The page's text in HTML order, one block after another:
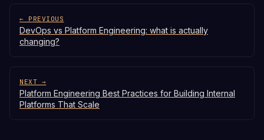
← PREVIOUS
DevOps vs Platform Engineering: what is actually
changing?
NEXT →
Platform Engineering Best Practices for Building Internal
Platforms That Scale